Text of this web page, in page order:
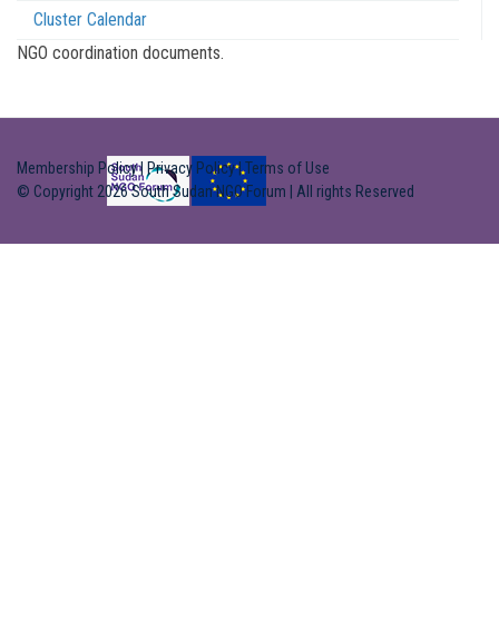
Cluster Calendar
NGO coordination documents.
Membership Policy| Privacy Policy|Terms of Use
© Copyright 2026 South Sudan NGO Forum | All rights Reserved